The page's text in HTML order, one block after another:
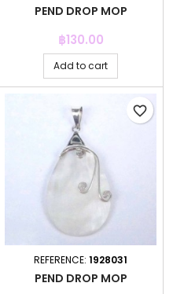
PEND DROP MOP
Price
฿130.00
Add to cart
REFERENCE: 1928031
PEND DROP MOP
favorite_border